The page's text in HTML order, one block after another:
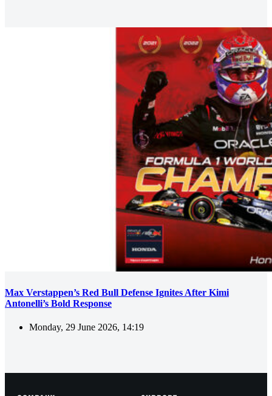
Max Verstappen’s Red Bull Defense Ignites After Kimi
Antonelli’s Bold Response
Monday, 29 June 2026, 14:19